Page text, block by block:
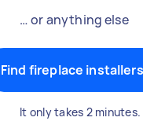
… or anything else
Find fireplace
It only takes 2